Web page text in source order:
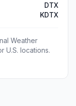
DTX
KDTX
Weather
U.S. locations.